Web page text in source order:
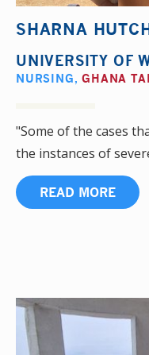
SHARNA
UNIVERSITY OF
NURSING,GHANA
"Some of the cases
the instances of
READ MORE